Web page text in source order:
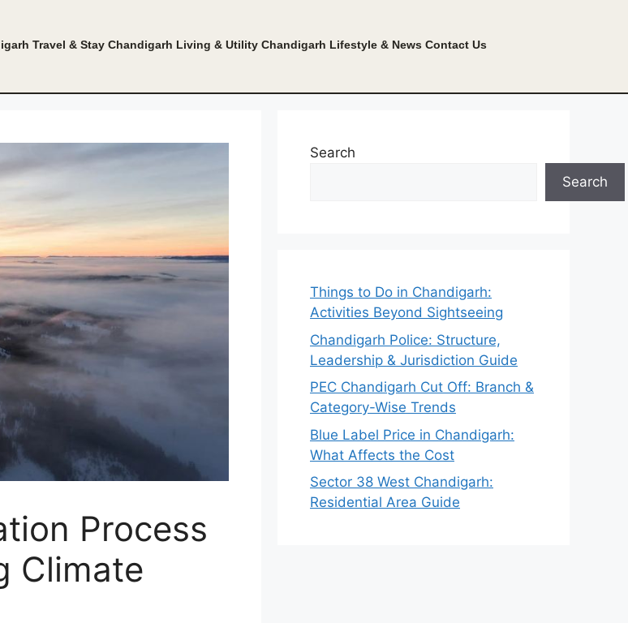
Travel & Stay Chandigarh Living & Utility Chandigarh Lifestyle & News Contact Us
Process
Climate
Search
Search
Things to Do in Chandigarh:
Activities Beyond Sightseeing
Chandigarh Police: Structure,
Leadership & Jurisdiction Guide
PEC Chandigarh Cut Off: Branch &
Category-Wise Trends
Blue Label Price in Chandigarh:
What Affects the Cost
Sector 38 West Chandigarh:
Residential Area Guide